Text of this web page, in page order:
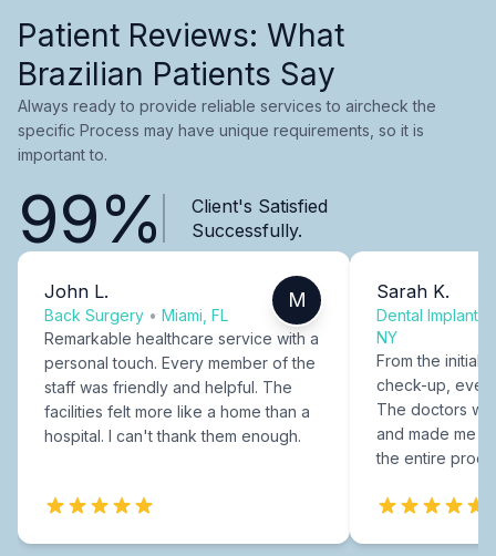
Patient Reviews: What
Brazilian Patients Say
Always ready to provide reliable services to aircheck the
specific Process may have unique requirements, so it is
important to.
99%
Client's Satisfied
Successfully.
John L.
Back Surgery • Miami, FL
M
Remarkable healthcare service with a
personal touch. Every member of the
staff was friendly and helpful. The
facilities felt more like a home than a
hospital. I can't thank them enough.
Sarah K.
Dental Implants
NY
From the initial
check-up,
The doctors
and made me
the entire